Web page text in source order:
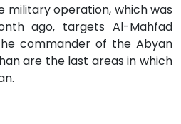
military operation, which was
ago, targets Al-Mahfad
commander of the Abyan
are the last areas in which